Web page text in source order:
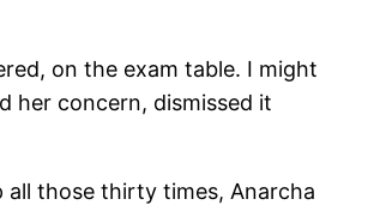
on the exam table. I might
her concern, dismissed it
all those thirty times, Anarcha